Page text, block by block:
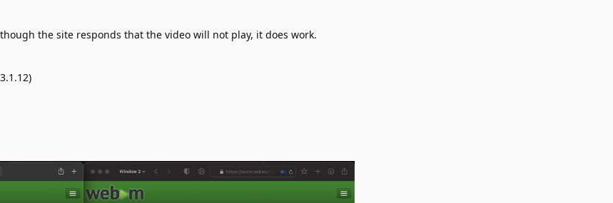
the site responds that the video will not play, it does work.